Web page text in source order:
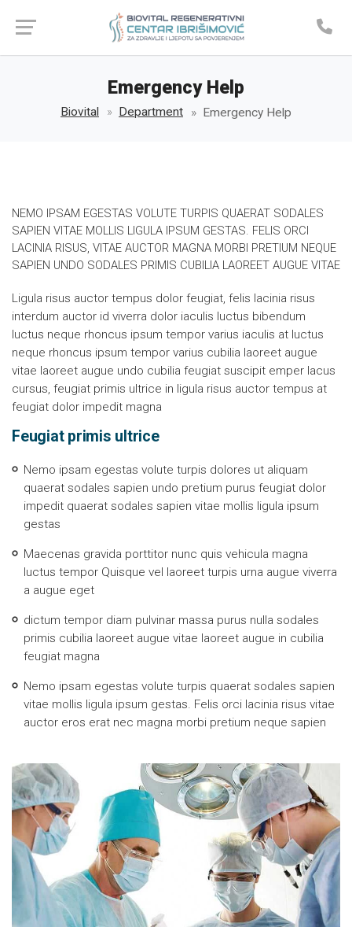
Emergency Help
Biovital Department Emergency Help
NEMO IPSAM EGESTAS VOLUTE TURPIS QUAERAT SODALES
SAPIEN VITAE MOLLIS LIGULA IPSUM GESTAS. FELIS ORCI
LACINIA RISUS, VITAE AUCTOR MAGNA MORBI PRETIUM NEQUE
SAPIEN UNDO SODALES PRIMIS CUBILIA LAOREET AUGUE VITAE
Ligula risus auctor tempus dolor feugiat, felis lacinia risus
interdum auctor id viverra dolor iaculis luctus bibendum
luctus neque rhoncus ipsum tempor varius iaculis at luctus
neque rhoncus ipsum tempor varius cubilia laoreet augue
vitae laoreet augue undo cubilia feugiat suscipit emper lacus
cursus, feugiat primis ultrice in ligula risus auctor tempus at
feugiat dolor impedit magna
Feugiat primis ultrice
Nemo ipsam egestas volute turpis dolores ut aliquam
quaerat sodales sapien undo pretium purus feugiat dolor
impedit quaerat sodales sapien vitae mollis ligula ipsum
gestas
Maecenas gravida porttitor nunc quis vehicula magna
luctus tempor Quisque vel laoreet turpis urna augue viverra
a augue eget
dictum tempor diam pulvinar massa purus nulla sodales
primis cubilia laoreet augue vitae laoreet augue in cubilia
feugiat magna
Nemo ipsam egestas volute turpis quaerat sodales sapien
vitae mollis ligula ipsum gestas. Felis orci lacinia risus vitae
auctor eros erat nec magna morbi pretium neque sapien